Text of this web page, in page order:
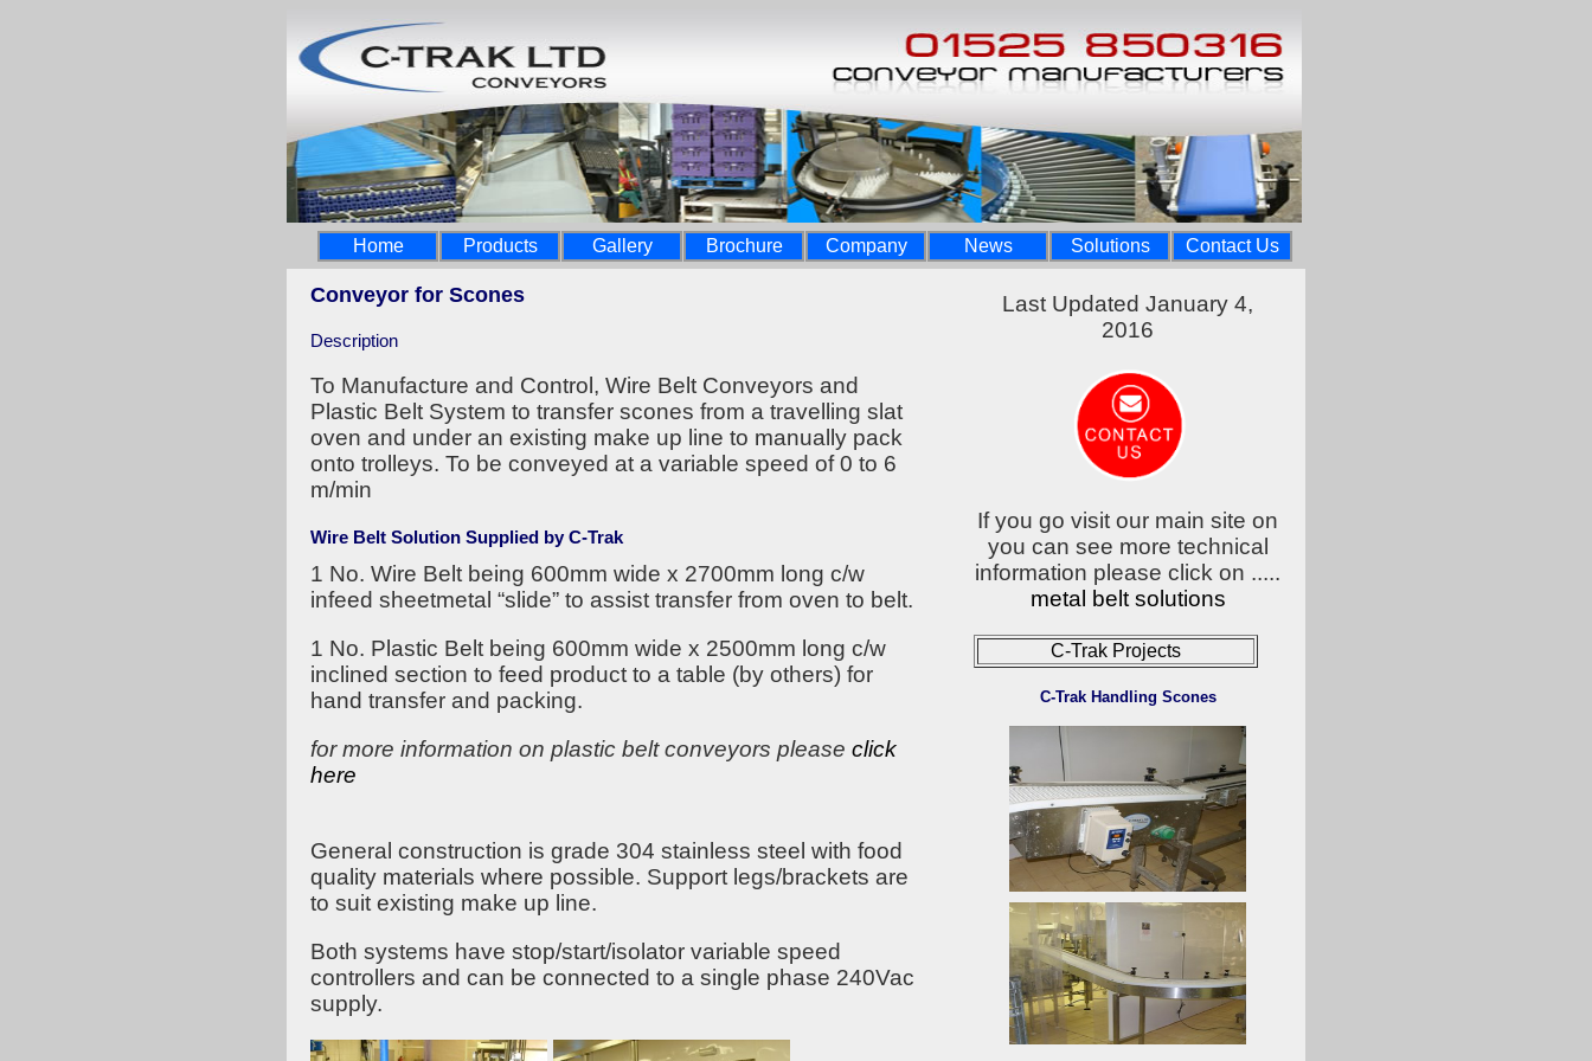
Home Products Gallery Brochure Company News Solutions Contact Us
Conveyor for Scones
Description
To Manufacture and Control, Wire Belt Conveyors and
Plastic Belt System to transfer scones from a travelling slat
oven and under an existing make up line to manually pack
onto trolleys. To be conveyed at a variable speed of 0 to 6
m/min
Wire Belt Solution Supplied by C-Trak
1 No. Wire Belt being 600mm wide x 2700mm long c/w
infeed sheetmetal “slide” to assist transfer from oven to belt.
1 No. Plastic Belt being 600mm wide x 2500mm long c/w
inclined section to feed product to a table (by others) for
hand transfer and packing.
for more information on plastic belt conveyors please click
here
General construction is grade 304 stainless steel with food
quality materials where possible. Support legs/brackets are
to suit existing make up line.
Both systems have stop/start/isolator variable speed
controllers and can be connected to a single phase 240Vac
supply.
Last Updated January 4,
2016
If you go visit our main site on
you can see more technical
information please click on .....
metal belt solutions
C-Trak Projects
C-Trak Handling Scones